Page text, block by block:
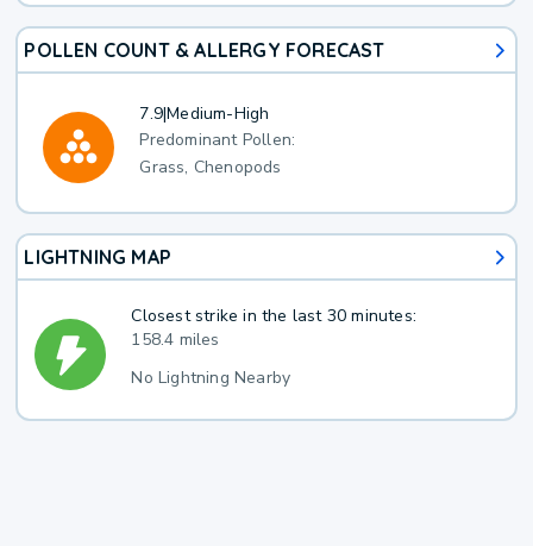
POLLEN COUNT & ALLERGY FORECAST
7.9|Medium-High
Predominant Pollen:
Grass, Chenopods
LIGHTNING MAP
Closest strike in the last 30 minutes:
158.4 miles
No Lightning Nearby